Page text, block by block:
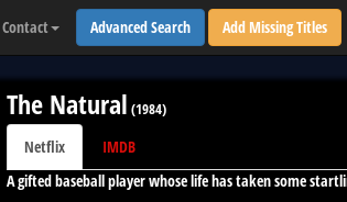
Contact Advanced Search Add Missing Titles
The Natural (1984)
Netflix
IMDB
A gifted baseball player whose life has taken some